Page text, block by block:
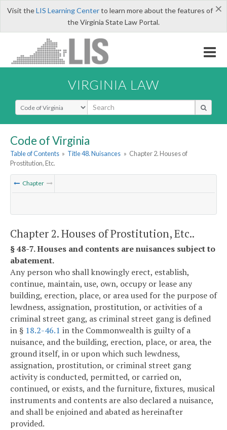
×
Visit theLIS Learning Centerto learn more about the features of
the Virginia State Law Portal.
VIRGINIA LAW
Select Search Type
Code of Virginia
Table of Contents » Title 48. Nuisances » Chapter 2. Houses of
Prostitution, Etc.
Chapter
Chapter 2. Houses of Prostitution, Etc..
§ 48-7. Houses and contents are nuisances subject to
abatement.
Any person who shall knowingly erect, establish,
continue, maintain, use, own, occupy or lease any
building, erection, place, or area used for the purpose of
lewdness, assignation, prostitution, or activities of a
criminal street gang, as criminal street gang is defined
in § 18.2-46.1 in the Commonwealth is guilty of a
nuisance, and the building, erection, place, or area, the
ground itself, in or upon which such lewdness,
assignation, prostitution, or criminal street gang
activity is conducted, permitted, or carried on,
continued, or exists, and the furniture, fixtures, musical
instruments and contents are also declared a nuisance,
and shall be enjoined and abated as hereinafter
provided.